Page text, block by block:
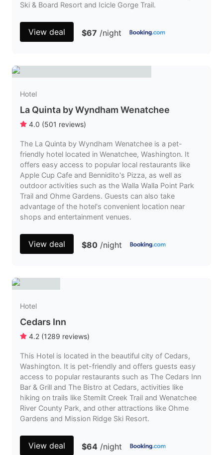
Ski & Board Resort and Icicle Gorge Trail.
View deal $67 /night
Hotel
La Quinta by Wyndham Wenatchee
4.0 (501 reviews)
The La Quinta by Wyndham Wenatchee is a pet-
friendly hotel located in Wenatchee, Washington. It
offers easy access to popular local restaurants like
Apple Cup Cafe and Bennidito's Pizza, as well as
outdoor activities such as the Walla Walla Point Park
Trail and Ohme Gardens. Guests can also take
advantage of the hotel's convenient location near
shops and entertainment venues.
View deal $80 /night
Hotel
Cedars Inn
4.2 (1289 reviews)
This Hotel is located in the beautiful city of Cedars,
Washington. It is pet-friendly and offers guests easy
access to popular restaurants such as The Cedars Inn
Bar & Grill and The Bistro at Cedars, activities like
hiking on trails like Stemilt Creek Trail and Wenatchee
River County Park, and other attractions like Ohme
Gardens and Mission Ridge Ski Resort.
View deal $64 /night